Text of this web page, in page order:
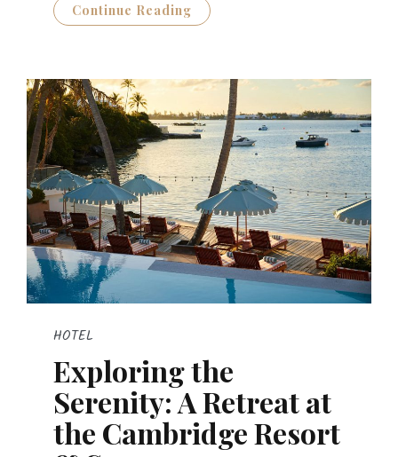
Continue Reading
HOTEL
Exploring the
Serenity: A Retreat at
the Cambridge Resort